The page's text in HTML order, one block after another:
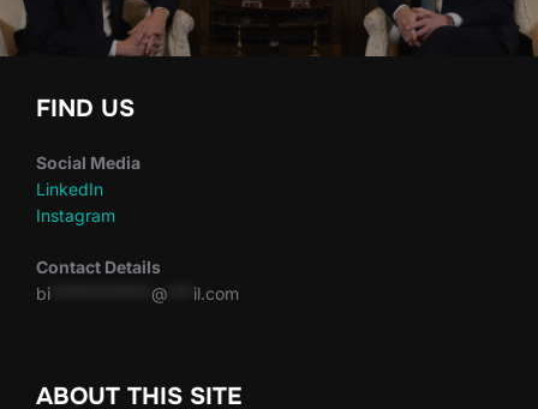
FIND US
Social Media
LinkedIn
Instagram
Contact Details
bi
@ il.com
ABOUT THIS SITE